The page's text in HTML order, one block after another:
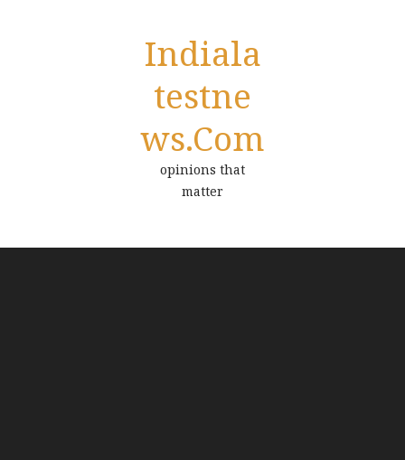
Indiala
Testne
Ws.com
opinions that
matter